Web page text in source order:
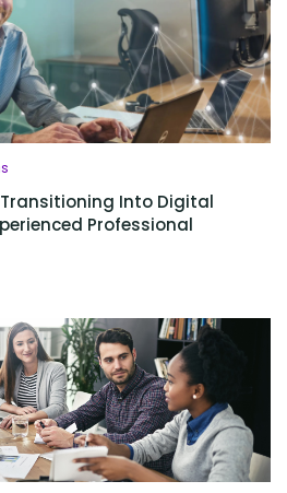
Into Digital
Professional